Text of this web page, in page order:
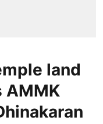
land
AMMK